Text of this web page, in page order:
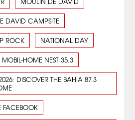
DAVID CAMPSITE
ROCK NATIONAL DAY
HOME NEST 35.3
DISCOVER THE BAHIA 87.3
FACEBOOK